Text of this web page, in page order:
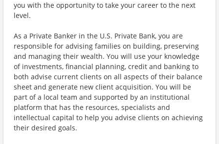
you with the opportunity to take your career to the next
level.
As a Private Banker in the U.S. Private Bank, you are
responsible for advising families on building, preserving
and managing their wealth. You will use your knowledge
of investments, financial planning, credit and banking to
both advise current clients on all aspects of their balance
sheet and generate new client acquisition. You will be
part of a local team and supported by an institutional
platform that has the resources, specialists and
intellectual capital to help you advise clients on achieving
their desired goals.